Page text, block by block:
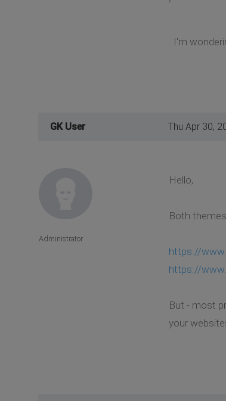
. I'm
GK User Thu Apr 30,
Hello,
Both
https://
https://
But - most
your
Administrator